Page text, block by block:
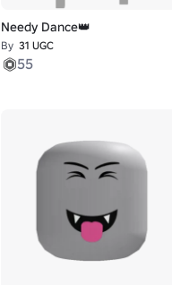
Needy Dance👑
By 31 UGC
55